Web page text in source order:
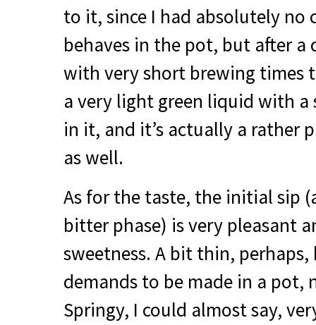
to it, since I had absolutely no
behaves in the pot, but after a
with very short brewing times
a very light green liquid with
in it, and it’s actually a rather
as well.
As for the taste, the initial sip
bitter phase) is very pleasant
sweetness. A bit thin,
demands to be made in a pot,
Springy, I could almost say,